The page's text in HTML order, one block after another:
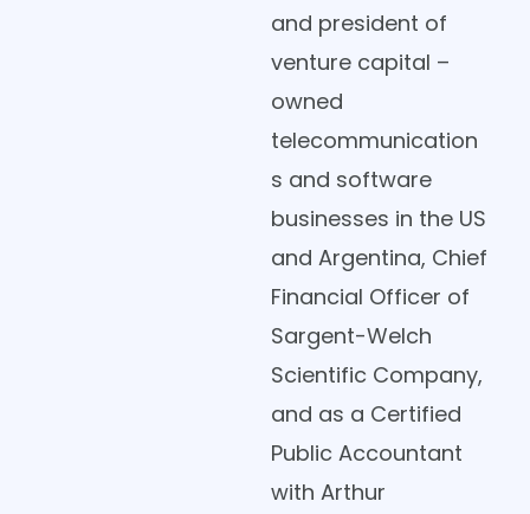
and president of
venture capital –
owned
telecommunication
s and software
businesses in the US
and Argentina, Chief
Financial Officer of
Sargent-Welch
Scientific Company,
and as a Certified
Public Accountant
with Arthur